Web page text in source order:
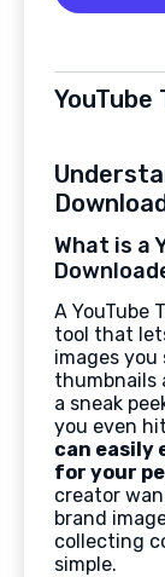
YouTube
What is a
A YouTube
tool that
images you
thumbnails
a sneak
you even
can easily
for your
creator
brand
collecting
simple.